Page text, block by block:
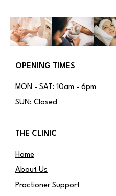
OPENING TIMES
MON - SAT: 10am - 6pm
SUN: Closed
THE CLINIC
Home
About Us
Practioner Support